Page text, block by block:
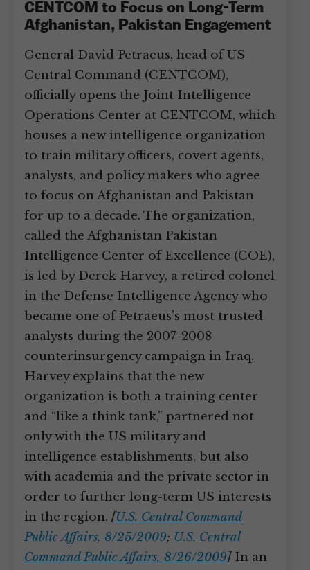
CENTCOM to Focus on Long-Term
Afghanistan, Pakistan Engagement
General David Petraeus, head of US
Central Command (CENTCOM),
officially opens the Joint Intelligence
Operations Center at CENTCOM, which
houses a new intelligence organization
to train military officers, covert agents,
analysts, and policy makers who agree
to focus on Afghanistan and Pakistan
for up to a decade. The organization,
called the Afghanistan Pakistan
Intelligence Center of Excellence (COE),
is led by Derek Harvey, a retired colonel
in the Defense Intelligence Agency who
became one of Petraeus’s most trusted
analysts during the 2007-2008
counterinsurgency campaign in Iraq.
Harvey explains that the new
organization is both a training center
and “like a think tank,” partnered not
only with the US military and
intelligence establishments, but also
with academia and the private sector in
order to further long-term US interests
in the region. [U.S. Central Command
Public Affairs, 8/25/2009; U.S. Central
Command Public Affairs, 8/26/2009]In an